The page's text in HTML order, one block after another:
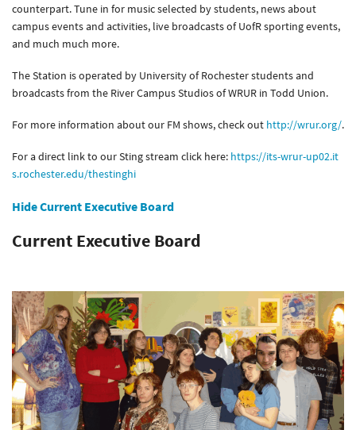
counterpart. Tune in for music selected by students, news about
campus events and activities, live broadcasts of UofR sporting events,
and much much more.
The Station is operated by University of Rochester students and
broadcasts from the River Campus Studios of WRUR in Todd Union.
For more information about our FM shows, check out http://wrur.org/.
For a direct link to our Sting stream click here: https://its-wrur-up02.it
s.rochester.edu/thestinghi
Hide Current Executive Board
Current Executive Board